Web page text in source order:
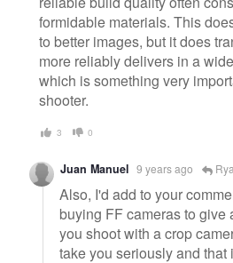
formidable materials. This
to better images, but it does
more reliably delivers in a
which is something very
shooter.
3 0
Juan Manuel 9 years ago
Also, I'd add to your
buying FF cameras to give
you shoot with a crop
take you seriously and that